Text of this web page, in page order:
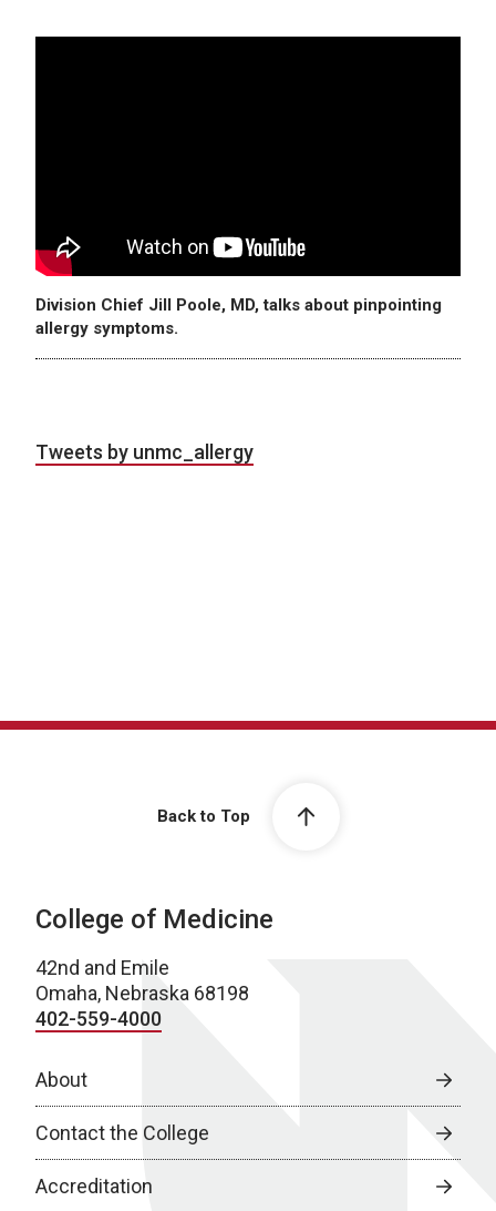
Division Chief Jill Poole, MD, talks about pinpointing
allergy symptoms.
Tweets by unmc_allergy
Back to Top
College of Medicine
42nd and Emile
Omaha, Nebraska 68198
402-559-4000
About
Contact the College
Accreditation